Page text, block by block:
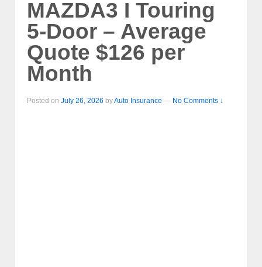
MAZDA3 I Touring
5-Door – Average
Quote $126 per
Month
Posted on July 26, 2026 byAuto Insurance — No Comments ↓